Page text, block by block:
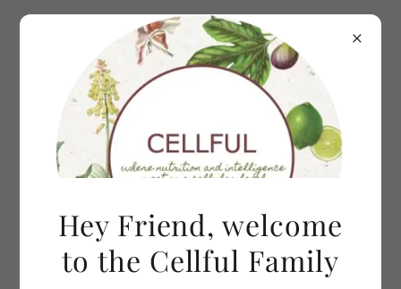
Our Story
helps you DETOX, CLEANSE & RESTORE your
body systems. This is done by liquifying fruits
and vegetables so that one is able to absorb
Hey Friend, welcome
to the Cellful Family